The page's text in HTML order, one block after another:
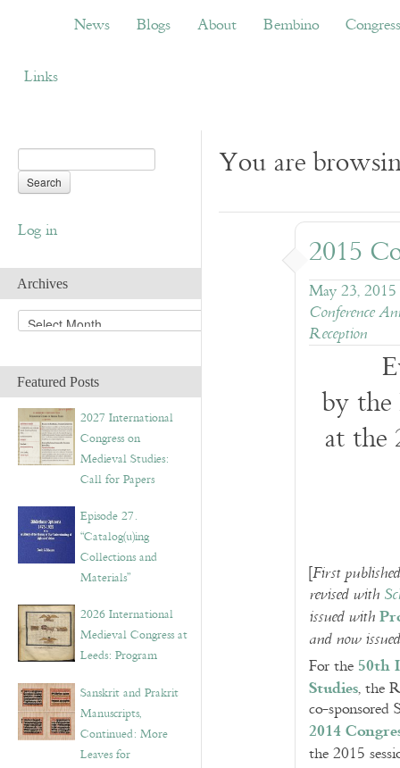
Blogs About Bembino Congress
News Blogs About Bembino Congress
Links
Log in
Archives
A
r
h
i
v
e
s
Featured Posts
2027 International
Congress on
Medieval Studies:
Call for Papers
Episode 27.
“Catalog(u)ing
Collections and
Materials”
2026 International
Medieval Congress at
Leeds: Program
Sanskrit and Prakrit
Manuscripts,
Continued: More
Leaves for
You are
2015
May 23, 2015
Conference
Reception
by the
at the
[First
revised with
issued with
and now
For the 50th
Studies, the
co-sponsored
2014
the 2015